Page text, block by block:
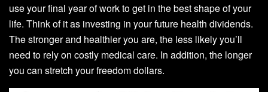
use your final year of work to get in the best shape of your
life. Think of it as investing in your future health dividends.
The stronger and healthier you are, the less likely you’ll
need to rely on costly medical care. In addition, the longer
you can stretch your freedom dollars.